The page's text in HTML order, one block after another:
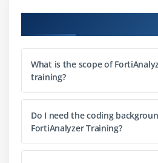
Methods available to secure
Configuring SSL encryption
Configuring an IPsec tunnel
Module 4: Logs & Archives
The FortiView tab
Configuring log arrays an*d
What is the scope of
training?
Do I need the coding
FortiAnalyzer Training?